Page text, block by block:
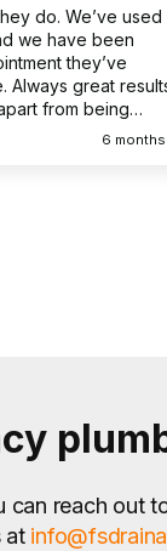
which was
excellent job to
9
can reach out
at